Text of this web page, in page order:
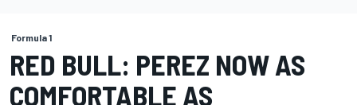
Formula 1
RED BULL: PEREZ NOW AS
COMFORTABLE AS